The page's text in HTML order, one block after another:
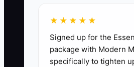
hours before adding
★★★★★
Signed up for the
package with Modern
specifically to tighten